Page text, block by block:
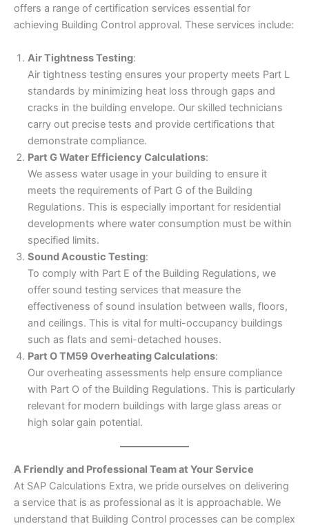
offers a range of certification services essential for
achieving Building Control approval. These services include:
Air Tightness Testing:
Air tightness testing ensures your property meets Part L
standards by minimizing heat loss through gaps and
cracks in the building envelope. Our skilled technicians
carry out precise tests and provide certifications that
demonstrate compliance.
Part G Water Efficiency Calculations:
We assess water usage in your building to ensure it
meets the requirements of Part G of the Building
Regulations. This is especially important for residential
developments where water consumption must be within
specified limits.
Sound Acoustic Testing:
To comply with Part E of the Building Regulations, we
offer sound testing services that measure the
effectiveness of sound insulation between walls, floors,
and ceilings. This is vital for multi-occupancy buildings
such as flats and semi-detached houses.
Part O TM59 Overheating Calculations:
Our overheating assessments help ensure compliance
with Part O of the Building Regulations. This is particularly
relevant for modern buildings with large glass areas or
high solar gain potential.
A Friendly and Professional Team at Your Service
At SAP Calculations Extra, we pride ourselves on delivering
a service that is as professional as it is approachable. We
understand that Building Control processes can be complex